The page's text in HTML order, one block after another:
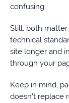
confusing.
Still, both matter
technical
site longer and
through your
Keep in mind,
doesn’t replace